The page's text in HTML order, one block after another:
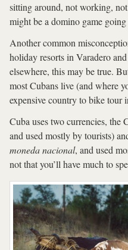
sitting around, not working,
might be a domino game
Another common
holiday resorts in Varadero
elsewhere, this may be true.
most Cubans live (and where
expensive country to bike tour
Cuba uses two currencies, the
and used mostly by tourists)
moneda nacional, and used
not that you’ll have much to